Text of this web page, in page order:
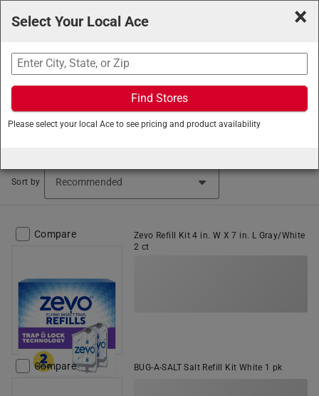
Search
Ace Hardware/Lawn and Garden/Insect and Animal
Control/Insect & Animal Control Accessories
Sort by
Compare
Zevo Refill Kit 4 in. W X 7 in. L Gray/White
2 ct
Compare BUG-A-SALT Salt Refill Kit White 1 pk
×
Select Your Local Ace
Find Stores
Please select your local Ace to see pricing and product availability